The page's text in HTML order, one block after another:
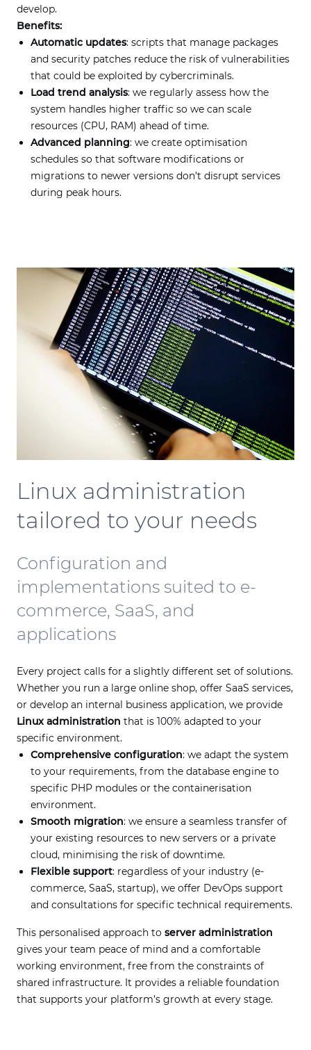
develop.
Benefits:
Automatic updates: scripts that manage packages
and security patches reduce the risk of vulnerabilities
that could be exploited by cybercriminals.
Load trend analysis: we regularly assess how the
system handles higher traffic so we can scale
resources (CPU, RAM) ahead of time.
Advanced planning: we create optimisation
schedules so that software modifications or
migrations to newer versions don’t disrupt services
during peak hours.
Linux administration
tailored to your needs
Configuration and
implementations suited to e-
commerce, SaaS, and
applications
Every project calls for a slightly different set of solutions.
Whether you run a large online shop, offer SaaS services,
or develop an internal business application, we provide
Linux administration that is 100% adapted to your
specific environment.
Comprehensive configuration: we adapt the system
to your requirements, from the database engine to
specific PHP modules or the containerisation
environment.
Smooth migration: we ensure a seamless transfer of
your existing resources to new servers or a private
cloud, minimising the risk of downtime.
Flexible support: regardless of your industry (e-
commerce, SaaS, startup), we offer DevOps support
and consultations for specific technical requirements.
This personalised approach to server administration
gives your team peace of mind and a comfortable
working environment, free from the constraints of
shared infrastructure. It provides a reliable foundation
that supports your platform’s growth at every stage.